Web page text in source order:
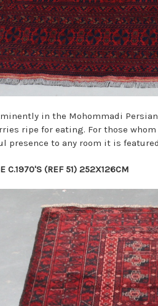
in the Mohommadi
ripe for eating. For those
presence to any room it is
C.1970'S (REF 51) 252X126CM